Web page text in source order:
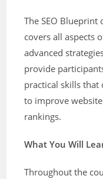
The SEO
covers all aspects
advanced
provide
practical skills
to improve
rankings.
What You Will
Throughout the